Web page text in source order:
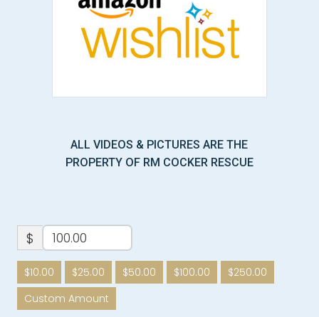
ALL VIDEOS & PICTURES ARE THE
PROPERTY OF RM COCKER RESCUE
$
$10.00 $25.00 $50.00 $100.00
$250.00
Custom Amount